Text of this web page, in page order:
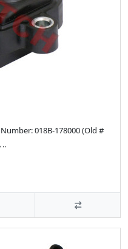
018B-178000 (Old #
..